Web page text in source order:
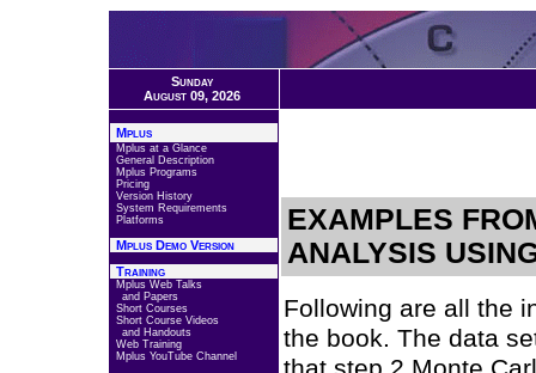
Sunday
August 09, 2026
Mplus
Mplus at a Glance
General Description
Mplus Programs
Pricing
Version History
System Requirements
Platforms
Mplus Demo Version
Training
Mplus Web Talks
and Papers
Short Courses
Short Course Videos
and Handouts
Web Training
Mplus YouTube Channel
EXAMPLES
ANALYSIS
Following are all the
the book. The data